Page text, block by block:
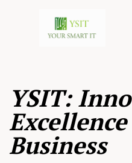
YSIT:
Business